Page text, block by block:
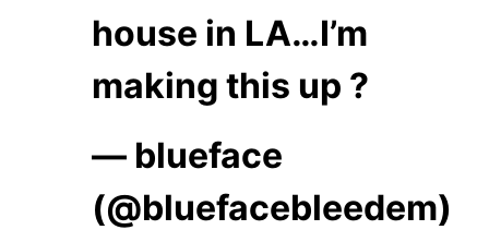
house in LA…I’m
making this up ?
— blueface
(@bluefacebleedem)